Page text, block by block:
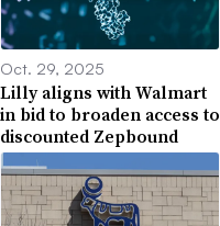
Oct. 29, 2025
Lilly aligns with Walmart
in bid to broaden access to
discounted Zepbound